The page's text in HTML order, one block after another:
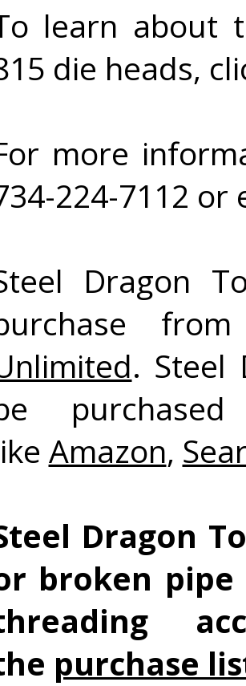
learn about
die heads,
more
224-7112
Dragon
. Steel
Amazon,
Dragon
broken pipe
purchase